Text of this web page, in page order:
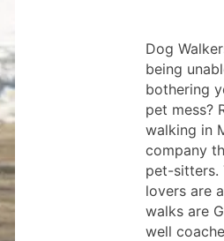
Dog
being
bothering
pet mess?
walking in
company
pet-sitters.
lovers are
walks are
well